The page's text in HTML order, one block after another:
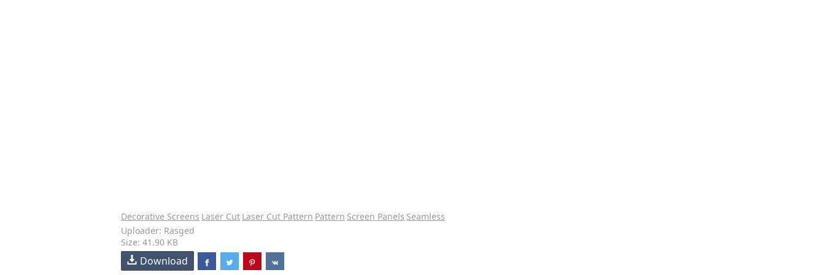
Decorative Screens Laser Cut Laser Cut Pattern Pattern Screen Panels Seamless
Uploader: Rasged
Size: 41.90 KB
Download